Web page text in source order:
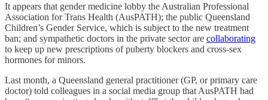
It appears that gender medicine lobby the Australian Professional
Association for Trans Health (AusPATH); the public Queensland
Children’s Gender Service, which is subject to the new treatment
ban; and sympathetic doctors in the private sector are collaborating
to keep up new prescriptions of puberty blockers and cross-sex
hormones for minors.
Last month, a Queensland general practitioner (GP, or primary care
doctor) told colleagues in a social media group that AusPATH had